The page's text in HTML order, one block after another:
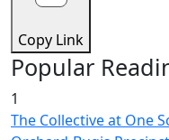
Copy Link
Popular
1
The Collective at One